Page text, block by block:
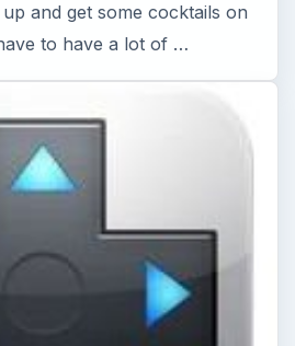
and get some cocktails on
to have a lot of …